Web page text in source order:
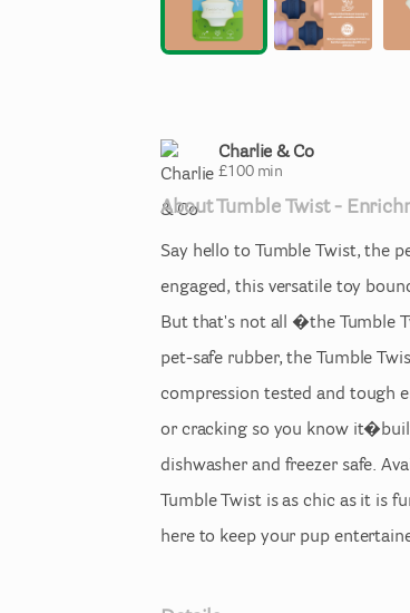
Charlie & Co
£100min
About Tumble Twist -
Say hello to Tumble Twist​,​ the
engaged​,​ this versatile toy
But that's not all �the Tumble
pet-safe rubber​,​ the Tumble
compression tested and tough
or cracking so you know
dishwasher and freezer safe.
Tumble
Twist is as chic as it is
here to keep your pup